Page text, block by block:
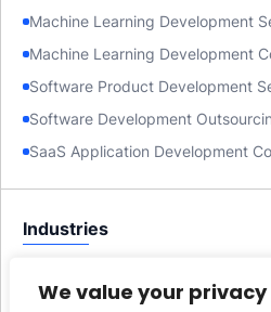
We value your privacy
Machine Learning Development
Machine Learning Development
Software Product Development
Software Development
SaaS Application Development
Industries
AI Development Company for
Custom Software Development